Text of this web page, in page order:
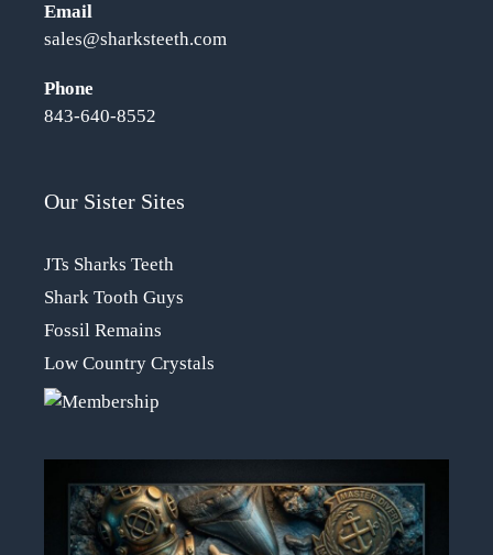
Email
sales@sharksteeth.com
Phone
843-640-8552
Our Sister Sites
JTs Sharks Teeth
Shark Tooth Guys
Fossil Remains
Low Country Crystals